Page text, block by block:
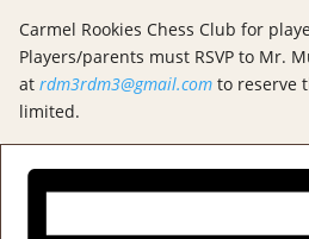
Carmel Rookies Chess Club for
Players/parents must RSVP to Mr.
at rdm3rdm3@gmail.com to reserve
limited.